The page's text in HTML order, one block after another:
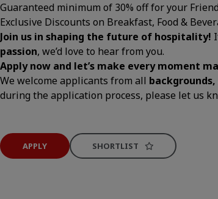
Guaranteed minimum of 30% off for your
Exclusive Discounts on Breakfast, Food &
Join us in shaping the future of hospitality!
passion, we’d love to hear from you.
Apply now and let’s make every moment
We welcome applicants from all
during the application process, please let us
APPLY SHORTLIST